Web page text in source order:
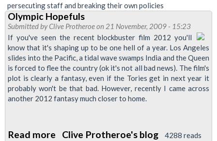
persecuting staff and breaking their own policies
Olympic Hopefuls
Submitted byClive Protheroeon 21 November, 2009 - 15:23
If you've seen the recent blockbuster film 2012 you'll
know that it's shaping up to be one hell of a year. Los Angeles
slides into the Pacific, a tidal wave swamps India and the Queen
is forced to flee the country (ok it's not all bad news). The film's
plot is clearly a fantasy, even if the Tories get in next year it
probably won't be that bad. However, recently I came across
another 2012 fantasy much closer to home.
Read more about
Clive Protheroe's blog 4288 reads